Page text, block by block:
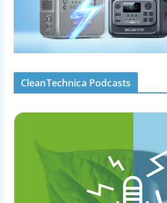
CleanTechnica Podcasts